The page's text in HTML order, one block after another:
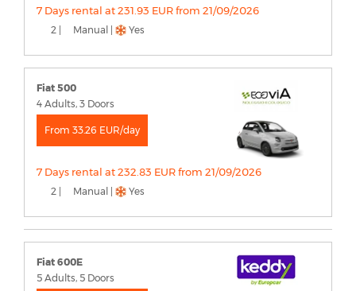
7 Days rental at 231.93 EUR from 21/09/2026
2 | Manual | Yes
Fiat 500
4 Adults, 3 Doors
From 33.26 EUR/day
7 Days rental at 232.83 EUR from 21/09/2026
2 | Manual | Yes
Fiat 600E
5 Adults, 5 Doors